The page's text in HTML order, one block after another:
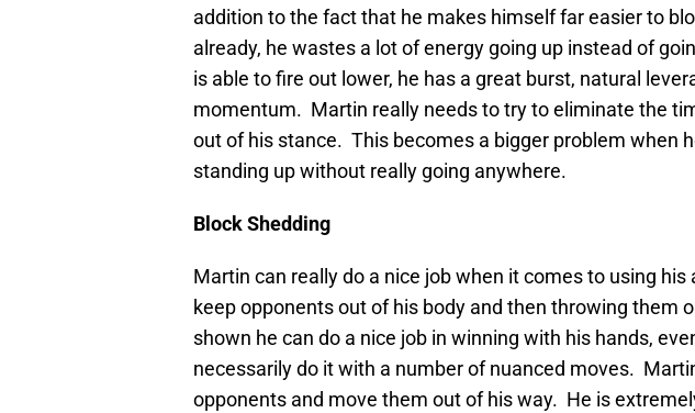
addition to the fact that he makes himself far easier to
already, he wastes a lot of energy going up instead of
is able to fire out lower, he has a great burst, natural
momentum. Martin really needs to try to eliminate the
out of his stance. This becomes a bigger problem when
standing up without really going anywhere.
Block Shedding
Martin can really do a nice job when it comes to using
keep opponents out of his body and then throwing them
shown he can do a nice job in winning with his hands,
necessarily do it with a number of nuanced moves.
opponents and move them out of his way. He is